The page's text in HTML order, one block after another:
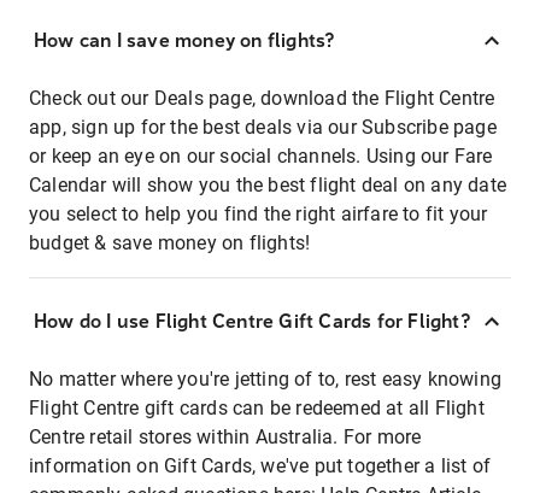
How can I save money on flights?
Check out our Deals page, download the Flight Centre
app, sign up for the best deals via our Subscribe page
or keep an eye on our social channels. Using our Fare
Calendar will show you the best flight deal on any date
you select to help you find the right airfare to fit your
budget & save money on flights!
How do I use Flight Centre Gift Cards for Flight?
No matter where you're jetting of to, rest easy knowing
Flight Centre gift cards can be redeemed at all Flight
Centre retail stores within Australia. For more
information on Gift Cards, we've put together a list of